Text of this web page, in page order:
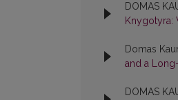
DOMAS
Knygotyra:
Domas
and a
DOMAS